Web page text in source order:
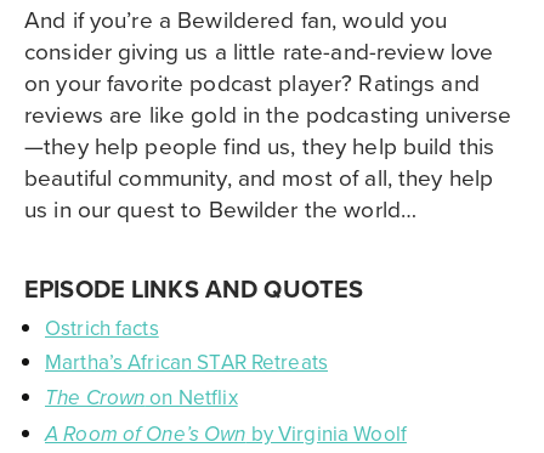
And if you’re a Bewildered fan, would you
consider giving us a little rate-and-review love
on your favorite podcast player? Ratings and
reviews are like gold in the podcasting universe
—they help people find us, they help build this
beautiful community, and most of all, they help
us in our quest to Bewilder the world…
EPISODE LINKS AND QUOTES
Ostrich facts
Martha’s African STAR Retreats
The Crownon Netflix
A Room of One’s Own by Virginia Woolf